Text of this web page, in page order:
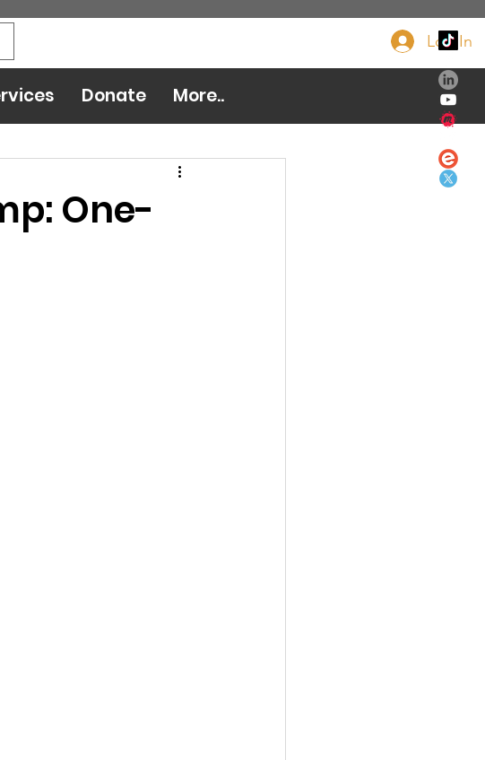
Log In
One-
Donate More..